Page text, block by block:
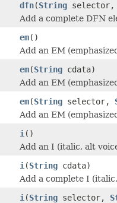
dfn(String
Add a complete DFN
em()
Add an EM
em(String cdata)
Add an EM
em(String selector,
Add an EM
i ()
Add an I (italic, alt
i (String cdata)
Add a complete I
i (String selector,